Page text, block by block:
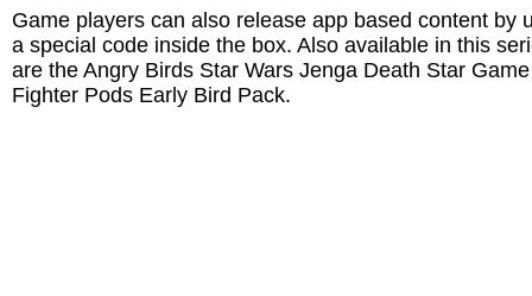
Game players can also release app based content by
a special code inside the box. Also available in this
are the Angry Birds Star Wars Jenga Death Star
Fighter Pods Early Bird Pack.